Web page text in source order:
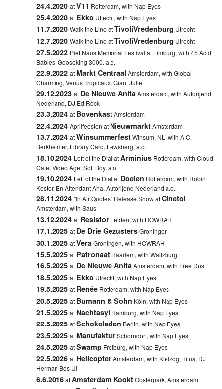
24.4.2020atV11 Rotterdam, with Nap Eyes
25.4.2020at Ekko Uttecht, with Nap Eyes
11.7.2020Walk the Line atTivoliVredenburg Utrecht
12.7.2020Walk the Line atTivoliVredenburg Utrecht
27.5.2022 Piet Naus Memorial Festival at Limburg, with 45 Acid
Babies, Gooseking 3000, a.o.
22.9.2022at Markt Centraal Amsterdam, with Global
Charming, Venus Tropicaux, Giant Julie
29.12.2023at De Nieuwe AnitaAmsterdam, with Autorijend
Nederland, DJ Ed Rock
23.3.2024at BovenkastAmsterdam
22.4.2024Aprilfeesten at NieuwmarktAmsterdam
13.7.2024atWinsummerfestWinsum, NL, with A.C.
Berkheimer, Library Card, Lewsberg, a.o.
18.10.2024 Left of the Dial atArminius Rotterdam, with Cloud
Cafe, Video Age, Soft Boy, a.o.
19.10.2024 Left of the Dial at Doelen Rotterdam, with Robin
Kester, En Attendant Ana, Autorijend Nederland a.o.
28.11.2024"In Air Quotes" Release Show atCinetol
Amsterdam, with Saus
13.12.2024at Resistor Leiden, with HOWRAH
17.1.2025at De Drie GezustersGroningen
30.1.2025atVera Groningen, with HOWRAH
15.5.2025at Patronaat Haarlem, with Waltzburg
16.5.2025at De Nieuwe AnitaAmsterdam, with Free Dust
18.5.2025at Ekko Utrecht, with Nap Eyes
19.5.2025at Renée Rotterdam, with Nap Eyes
20.5.2025at Bumann & Sohn Köln, with Nap Eyes
21.5.2025at Nachtasyl Hamburg, with Nap Eyes
22.5.2025atSchokoladen Berlin, with Nap Eyes
23.5.2025at ManufakturSchorndorf, with Nap Eyes
24.5.2025atSwamp Freiburg, with Nap Eyes
22.5.2026at HelicopterAmsterdam, with Kielzog, Titus, DJ
Herman Bos Ui
6.6.2016atAmsterdam KooktOosterpark, Amsterdam